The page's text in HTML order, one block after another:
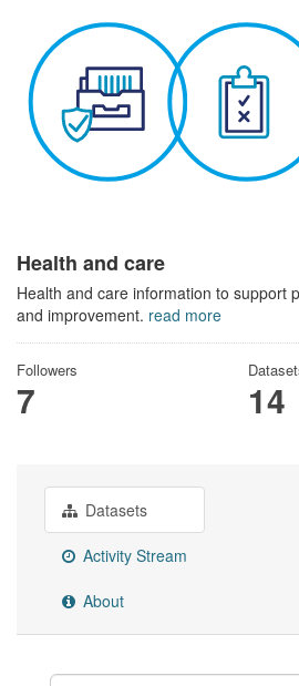
Health and care
Health and care information to support
and improvement. read more
Followers
7 14
Datasets
Activity Stream
About